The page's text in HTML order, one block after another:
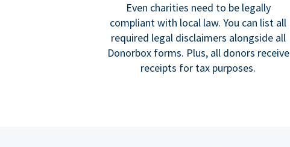
Even charities need to be legally
compliant with local law. You can list all
required legal disclaimers alongside all
Donorbox forms. Plus, all donors receive
receipts for tax purposes.